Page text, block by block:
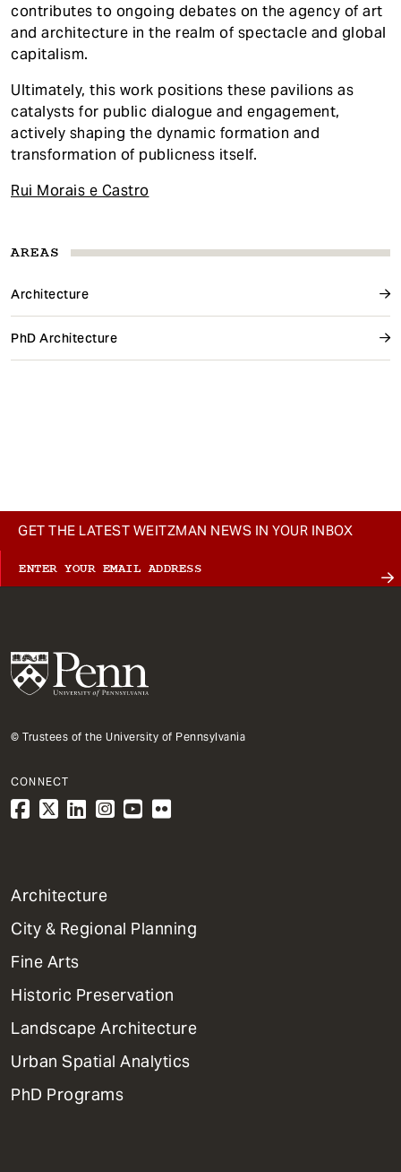
AREAS
Architecture
PhD Architecture
contributes to ongoing debates on the agency of art
and architecture in the realm of spectacle and global
capitalism.
Ultimately, this work positions these pavilions as
catalysts for public dialogue and engagement,
actively shaping the dynamic formation and
transformation of publicness itself.
Rui Morais e Castro
GET THE LATEST WEITZMAN NEWS IN YOUR INBOX
© Trustees of the University of Pennsylvania
CONNECT
1
Primary
Dept
Mega
Menu
Architecture
City & Regional Planning
Fine Arts
Historic Preservation
Landscape Architecture
Urban Spatial Analytics
PhD Programs